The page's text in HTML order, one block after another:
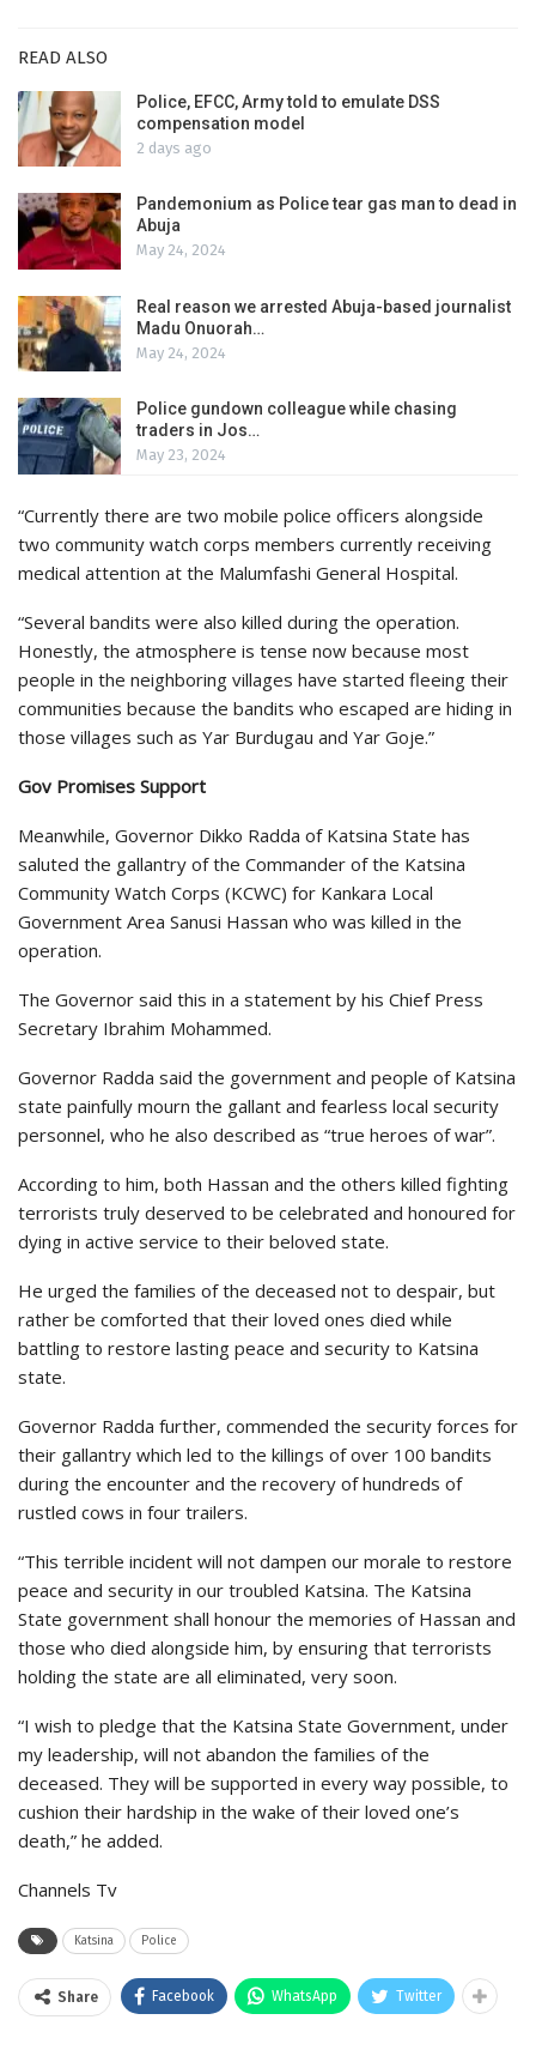
READ ALSO
Police, EFCC, Army told to emulate DSS
compensation model
2 days ago
Pandemonium as Police tear gas man to dead in
Abuja
May 24, 2024
Real reason we arrested Abuja-based journalist
Madu Onuorah…
May 24, 2024
Police gundown colleague while chasing
traders in Jos…
May 23, 2024
“Currently there are two mobile police officers alongside
two community watch corps members currently receiving
medical attention at the Malumfashi General Hospital.
“Several bandits were also killed during the operation.
Honestly, the atmosphere is tense now because most
people in the neighboring villages have started fleeing their
communities because the bandits who escaped are hiding in
those villages such as Yar Burdugau and Yar Goje.”
Gov Promises Support
Meanwhile, Governor Dikko Radda of Katsina State has
saluted the gallantry of the Commander of the Katsina
Community Watch Corps (KCWC) for Kankara Local
Government Area Sanusi Hassan who was killed in the
operation.
The Governor said this in a statement by his Chief Press
Secretary Ibrahim Mohammed.
Governor Radda said the government and people of Katsina
state painfully mourn the gallant and fearless local security
personnel, who he also described as “true heroes of war”.
According to him, both Hassan and the others killed fighting
terrorists truly deserved to be celebrated and honoured for
dying in active service to their beloved state.
He urged the families of the deceased not to despair, but
rather be comforted that their loved ones died while
battling to restore lasting peace and security to Katsina
state.
Governor Radda further, commended the security forces for
their gallantry which led to the killings of over 100 bandits
during the encounter and the recovery of hundreds of
rustled cows in four trailers.
“This terrible incident will not dampen our morale to restore
peace and security in our troubled Katsina. The Katsina
State government shall honour the memories of Hassan and
those who died alongside him, by ensuring that terrorists
holding the state are all eliminated, very soon.
“I wish to pledge that the Katsina State Government, under
my leadership, will not abandon the families of the
deceased. They will be supported in every way possible, to
cushion their hardship in the wake of their loved one’s
death,” he added.
Channels Tv
Katsina Police
Share Facebook WhatsApp Twitter